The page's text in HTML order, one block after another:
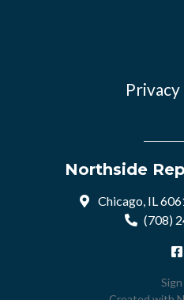
Northside
Chicago, IL
(708)
Sign